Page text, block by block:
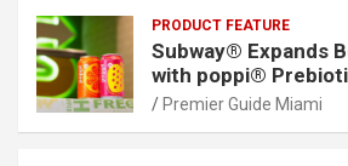
PRODUCT FEATURE
Subway® Expands
with poppi®
Premier Guide Miami